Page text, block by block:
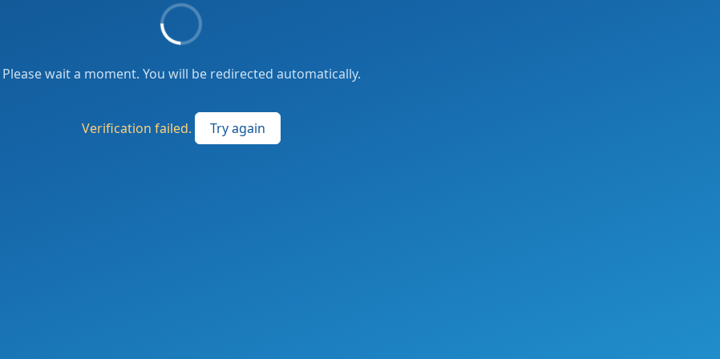
Please wait a moment. You will be redirected automatically.
Verification failed. Try again